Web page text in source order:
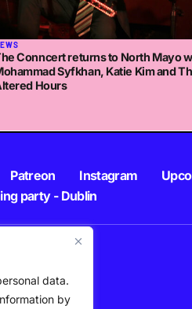
data.
by
Conncert returns to North Mayo
Syfkhan, Katie Kim and
Hours
Patreon Instagram
party - Dublin